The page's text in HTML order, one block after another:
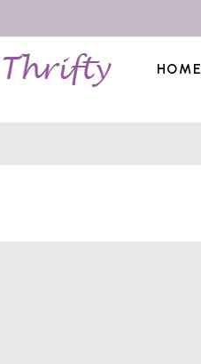
HOME